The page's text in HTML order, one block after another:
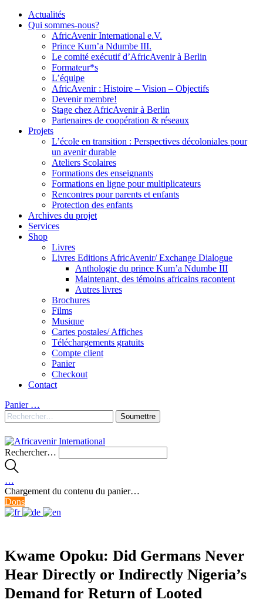
Actualités
Qui sommes-nous?
AfricAvenir International e.V.
Prince Kum’a Ndumbe III.
Le comité exécutif d’AfricAvenir à Berlin
Formateur*s
L’équipe
AfricAvenir : Histoire – Vision – Objectifs
Devenir membre!
Stage chez AfricAvenir à Berlin
Partenaires de coopération & réseaux
Projets
L’école en transition : Perspectives décoloniales pour
un avenir durable
Ateliers Scolaires
Formations des enseignants
Formations en ligne pour multiplicateurs
Rencontres pour parents et enfants
Protection des enfants
Archives du projet
Services
Shop
Livres
Livres Editions AfricAvenir/ Exchange Dialogue
Anthologie du prince Kum’a Ndumbe III
Maintenant, des témoins africains racontent
Autres livres
Brochures
Films
Musique
Cartes postales/ Affiches
Téléchargements gratuits
Compte client
Panier
Checkout
Contact
Panier …
Rechercher…
…
Chargement du contenu du panier…
Dons
Kwame Opoku: Did Germans Never
Hear Directly or Indirectly Nigeria’s
Demand for Return of Looted